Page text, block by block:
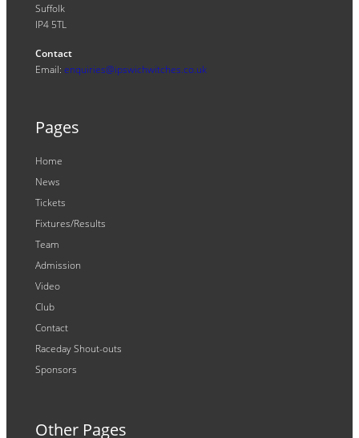
Suffolk
IP4 5TL
Contact
Email: enquiries@ipswichwitches.co.uk
Pages
Home
News
Tickets
Fixtures/Results
Team
Admission
Video
Club
Contact
Raceday Shout-outs
Sponsors
Other Pages